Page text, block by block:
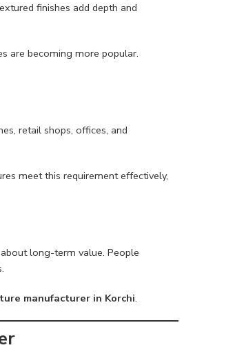
finishes add depth and
are becoming more popular.
retail shops, offices, and
meet this requirement effectively,
long-term value. People
manufacturer in Korchi.